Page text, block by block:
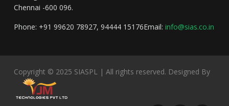
Chennai -600 096.
Phone: +91 99620 78927, 94444 15176Email: info@sias.co.in
Copyright © 2025 SIASPL | All rights reserved. Designed By